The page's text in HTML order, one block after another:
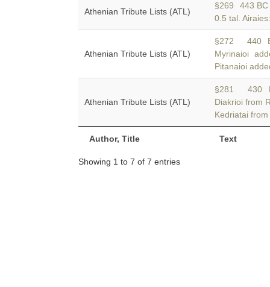
Author, Title Text
Athenian Tribute Lists (ATL)
§269 443
0.5 tal.
Athenian Tribute Lists (ATL)
§272 440
Myrinaioi
Pitanaioi
Athenian Tribute Lists (ATL)
§281 430
Diakrioi from
Kedriatai
Showing 1 to 7 of 7 entries